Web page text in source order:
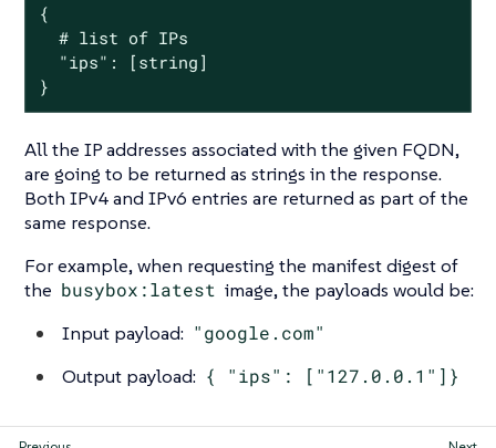
{
  # list of IPs
  "ips": [string]
}
All the IP addresses associated with the given FQDN,
are going to be returned as strings in the response.
Both IPv4 and IPv6 entries are returned as part of the
same response.
For example, when requesting the manifest digest of
the busybox:latest image, the payloads would be:
Input payload: "google.com"
Output payload: { "ips": ["127.0.0.1"]}